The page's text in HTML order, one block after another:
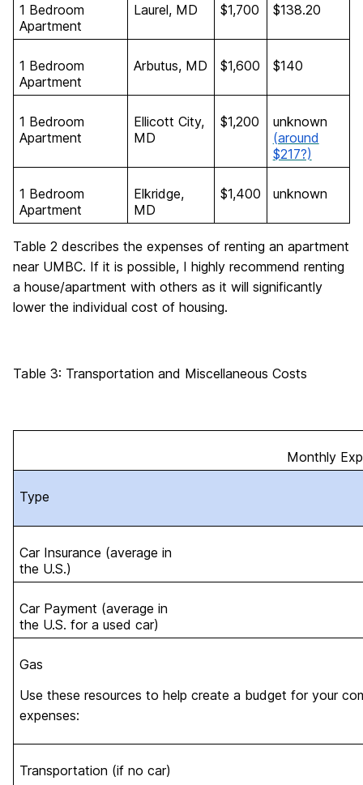
1 Bedroom
Apartment
Laurel, MD $1,700 $138.20
1 Bedroom
Apartment
Arbutus, MD $1,600 $140
1 Bedroom
Apartment
Ellicott City,
MD
$1,200
unknown
(around
$217?)
1 Bedroom
Apartment
Elkridge,
MD
$1,400 unknown
Table 2 describes the expenses of renting an apartment
near UMBC. If it is possible, I highly recommend renting
a house/apartment with others as it will significantly
lower the individual cost of housing.
Table 3: Transportation and Miscellaneous Costs
Monthly
Type
Car Insurance (average in
the U.S.)
Car Payment (average in
the U.S. for a used car)
Gas
Use these resources to help create a budget for your
expenses:
Transportation (if no car)